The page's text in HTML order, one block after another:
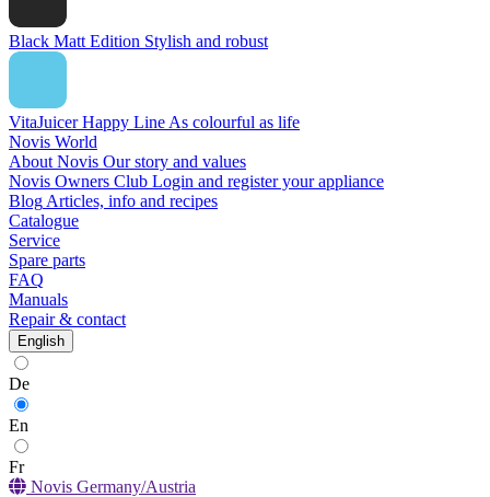
Black Matt Edition Stylish and robust
VitaJuicer Happy Line As colourful as life
Novis World
About Novis Our story and values
Novis Owners Club Login and register your appliance
Blog Articles, info and recipes
Catalogue
Service
Spare parts
FAQ
Manuals
Repair & contact
English
De
En
Fr
Novis Germany/Austria